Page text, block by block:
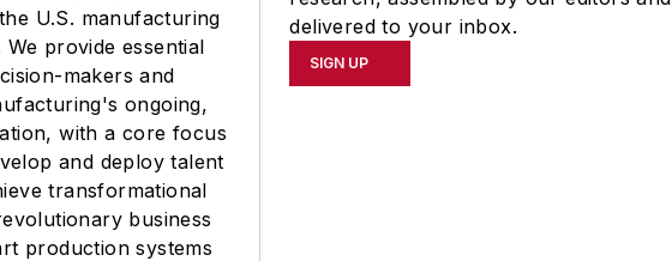
U.S. manufacturing
provide essential
makers and
ongoing,
with a core focus
and deploy talent
transformational
business
production systems
delivered to your inbox.
SIGN UP